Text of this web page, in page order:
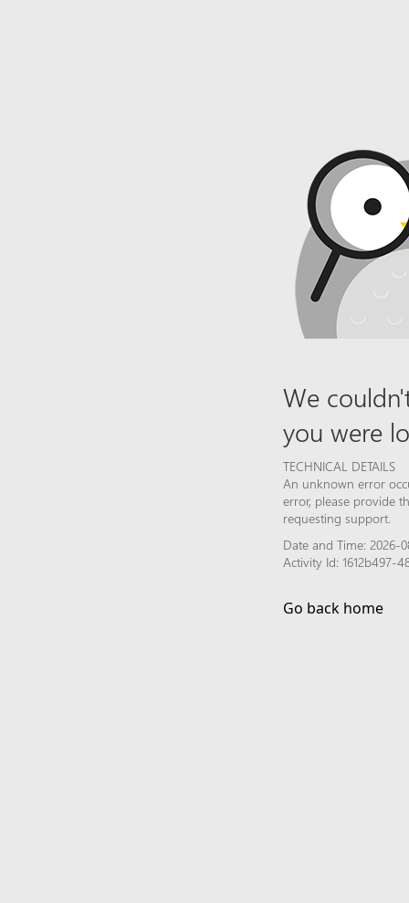
We
you were
TECHNICAL DETAILS
An unknown error
error, please provide
requesting support.
Date and Time: 2026-
Activity Id: 1612b497-
Go back home